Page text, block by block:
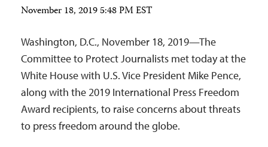
November 18, 2019 5:48 PM EST
Washington, D.C., November 18, 2019—The
Committee to Protect Journalists met today at the
White House with U.S. Vice President Mike Pence,
along with the 2019 International Press Freedom
Award recipients, to raise concerns about threats
to press freedom around the globe.